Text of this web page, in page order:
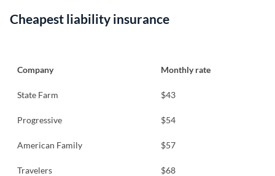
Cheapest liability insurance
Company Monthly rate
State Farm $43
Progressive $54
American Family $57
Travelers $68